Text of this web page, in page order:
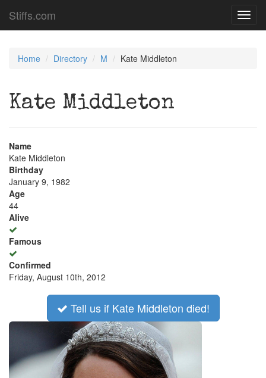
Stiffs.com
Home Directory M Kate Middleton
Kate Middleton
Name
Kate Middleton
Birthday
January 9, 1982
Age
44
Alive
Famous
Confirmed
Friday, August 10th, 2012
Tell us if Kate Middleton died!